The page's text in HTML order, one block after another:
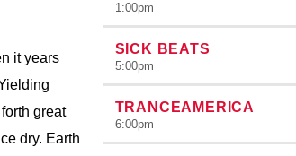
it years
great
dry. Earth
1:00pm
SICK BEATS
5:00pm
TRANCEAMERICA
6:00pm